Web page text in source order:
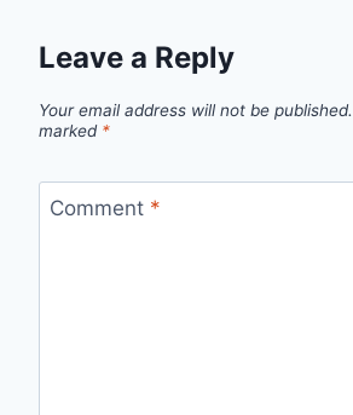
Leave a Reply
Your email address will not be published.
marked *
Comment *